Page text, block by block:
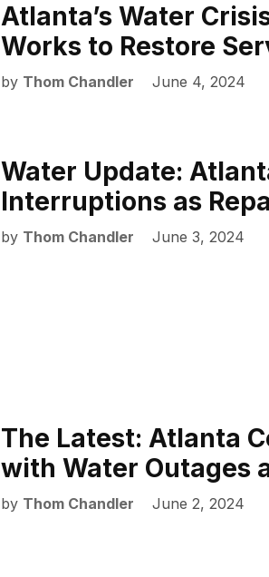
Atlanta’s Water
Works to Restore
by Thom Chandler June 4, 2024
Water Update:
Interruptions as
by Thom Chandler June 3, 2024
The Latest: Atlanta
with Water Outages
by Thom Chandler June 2, 2024